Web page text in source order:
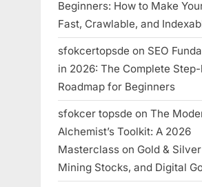
Beginners: How to Make
Fast, Crawlable, and
sfokcertopsde on SEO
in 2026: The Complete
Roadmap for Beginners
sfokcer topsde on The
Alchemist’s Toolkit: A 2026
Masterclass on Gold & Silver
Mining Stocks, and Digital